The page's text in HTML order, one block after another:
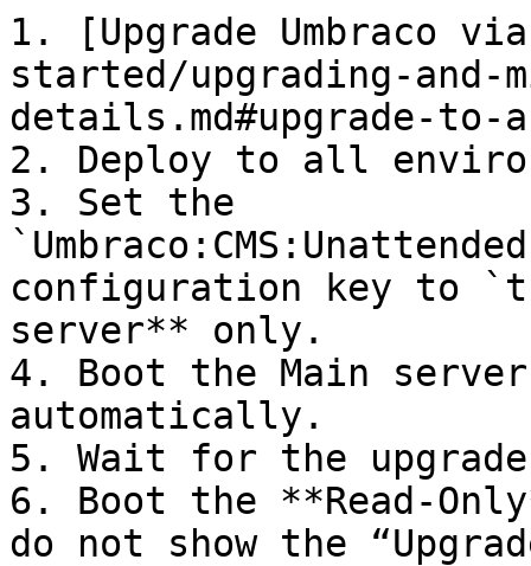
1. [Upgrade Umbraco
started/upgrading-and-
details.md#upgrade-to-
2. Deploy to all
3. Set the
configuration key to
server** only.
4. Boot the Main
automatically.
5. Wait for the
6. Boot the **Read-
do not show the